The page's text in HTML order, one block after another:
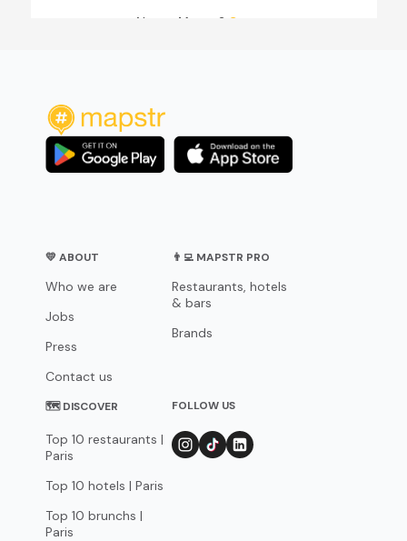
💛 ABOUT
Who we are
Jobs
Press
Contact us
👨‍💻 MAPSTR PRO
Restaurants, hotels
& bars
Brands
🗺 DISCOVER
Top 10 restaurants |
Paris
Top 10 hotels | Paris
Top 10 brunchs |
Paris
FOLLOW US